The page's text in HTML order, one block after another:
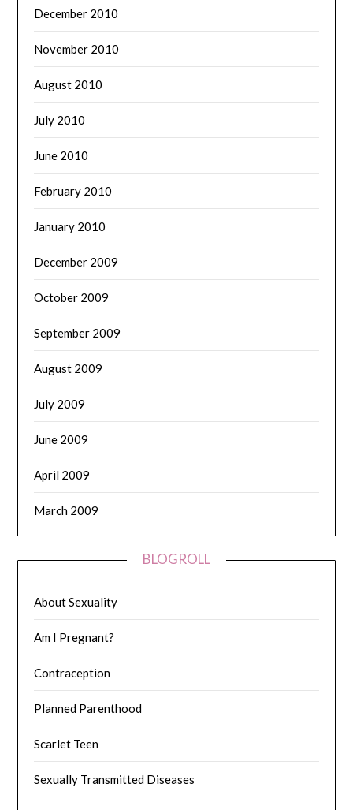
December 2010
November 2010
August 2010
July 2010
June 2010
February 2010
January 2010
December 2009
October 2009
September 2009
August 2009
July 2009
June 2009
April 2009
March 2009
BLOGROLL
About Sexuality
Am I Pregnant?
Contraception
Planned Parenthood
Scarlet Teen
Sexually Transmitted Diseases